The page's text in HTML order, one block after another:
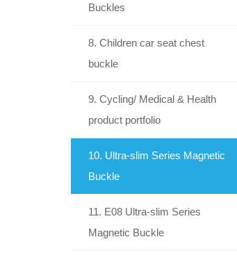
Buckles
8. Children car seat chest
buckle
9. Cycling/ Medical & Health
product portfolio
10. Ultra-slim Series Magnetic
Buckle
11. E08 Ultra-slim Series
Magnetic Buckle